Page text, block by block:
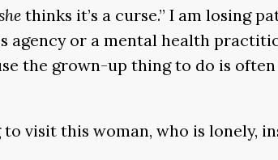
thinks it’s a curse.” I am losing
or a mental health
the grown-up thing to do is often
visit this woman, who is lonely,